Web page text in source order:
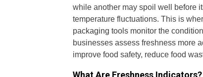
while another may spoil well before
temperature fluctuations. This is
packaging tools monitor the
businesses assess freshness more
improve food safety, reduce food
What Are Freshness Indicators?